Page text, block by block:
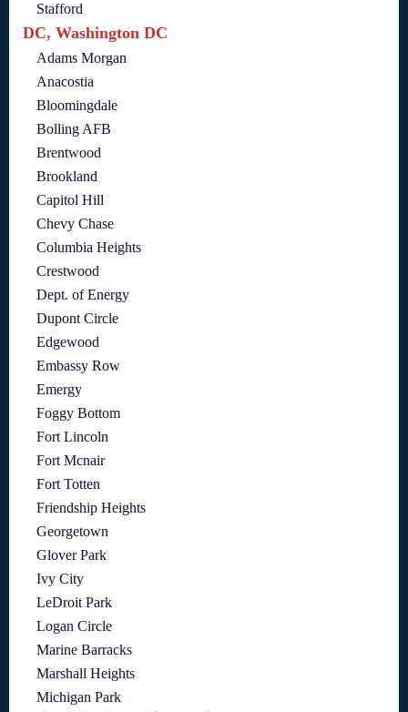
Stafford
DC, Washington DC
Adams Morgan
Anacostia
Bloomingdale
Bolling AFB
Brentwood
Brookland
Capitol Hill
Chevy Chase
Columbia Heights
Crestwood
Dept. of Energy
Dupont Circle
Edgewood
Embassy Row
Emergy
Foggy Bottom
Fort Lincoln
Fort Mcnair
Fort Totten
Friendship Heights
Georgetown
Glover Park
Ivy City
LeDroit Park
Logan Circle
Marine Barracks
Marshall Heights
Michigan Park